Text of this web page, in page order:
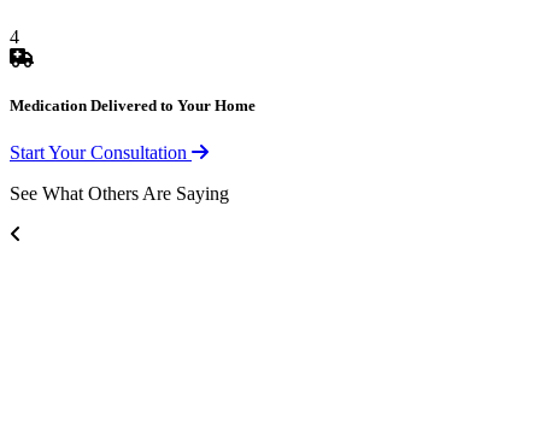
4
Medication Delivered to Your Home
Start Your Consultation
See What Others Are Saying